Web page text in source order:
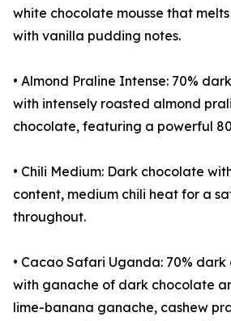
white chocolate mousse that
with vanilla pudding notes.
• Almond Praline Intense: 70%
with intensely roasted almond
chocolate, featuring a powerful
• Chili Medium: Dark chocolate
content, medium chili heat for a
throughout.
• Cacao Safari Uganda: 70%
with ganache of dark chocolate
lime-banana ganache, cashew